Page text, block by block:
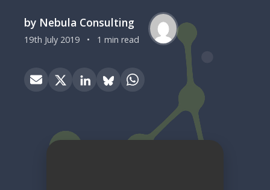
by Nebula Consulting
19th July 2019 • 1 min read